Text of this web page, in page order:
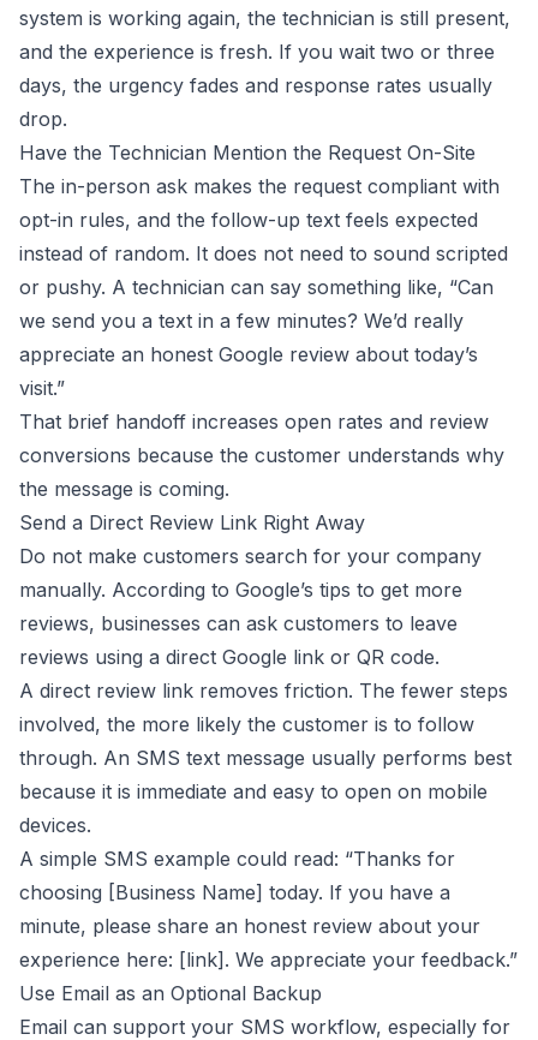
system is working again, the technician is still present,
and the experience is fresh. If you wait two or three
days, the urgency fades and response rates usually
drop.
Have the Technician Mention the Request On-Site
The in-person ask makes the request compliant with
opt-in rules, and the follow-up text feels expected
instead of random. It does not need to sound scripted
or pushy. A technician can say something like, “Can
we send you a text in a few minutes? We’d really
appreciate an honest Google review about today’s
visit.”
That brief handoff increases open rates and review
conversions because the customer understands why
the message is coming.
Send a Direct Review Link Right Away
Do not make customers search for your company
manually. According to Google’s tips to get more
reviews, businesses can ask customers to leave
reviews using a direct Google link or QR code.
A direct review link removes friction. The fewer steps
involved, the more likely the customer is to follow
through. An SMS text message usually performs best
because it is immediate and easy to open on mobile
devices.
A simple SMS example could read: “Thanks for
choosing [Business Name] today. If you have a
minute, please share an honest review about your
experience here: [link]. We appreciate your feedback.”
Use Email as an Optional Backup
Email can support your SMS workflow, especially for